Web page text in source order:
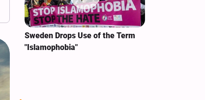
Sweden Drops Use of the Term
"Islamophobia"